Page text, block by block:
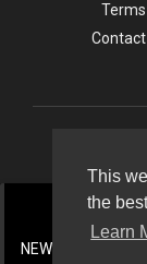
This
the
Learn
NEW CDN now